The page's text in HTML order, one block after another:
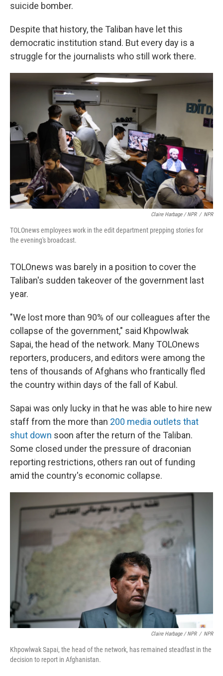
suicide bomber.
Despite that history, the Taliban have let this
democratic institution stand. But every day is a
struggle for the journalists who still work there.
Claire Harbage / NPR / NPR
TOLOnews employees work in the edit department prepping stories for
the evening's broadcast.
TOLOnews was barely in a position to cover the
Taliban's sudden takeover of the government last
year.
"We lost more than 90% of our colleagues after the
collapse of the government," said Khpowlwak
Sapai, the head of the network. Many TOLOnews
reporters, producers, and editors were among the
tens of thousands of Afghans who frantically fled
the country within days of the fall of Kabul.
Sapai was only lucky in that he was able to hire new
staff from the more than 200 media outlets that
shut down soon after the return of the Taliban.
Some closed under the pressure of draconian
reporting restrictions, others ran out of funding
amid the country's economic collapse.
Claire Harbage / NPR / NPR
Khpowlwak Sapai, the head of the network, has remained steadfast in the
decision to report in Afghanistan.